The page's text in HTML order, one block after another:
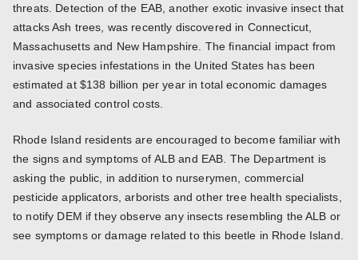
threats. Detection of the EAB, another exotic invasive insect that
attacks Ash trees, was recently discovered in Connecticut,
Massachusetts and New Hampshire. The financial impact from
invasive species infestations in the United States has been
estimated at $138 billion per year in total economic damages
and associated control costs.
Rhode Island residents are encouraged to become familiar with
the signs and symptoms of ALB and EAB. The Department is
asking the public, in addition to nurserymen, commercial
pesticide applicators, arborists and other tree health specialists,
to notify DEM if they observe any insects resembling the ALB or
see symptoms or damage related to this beetle in Rhode Island.